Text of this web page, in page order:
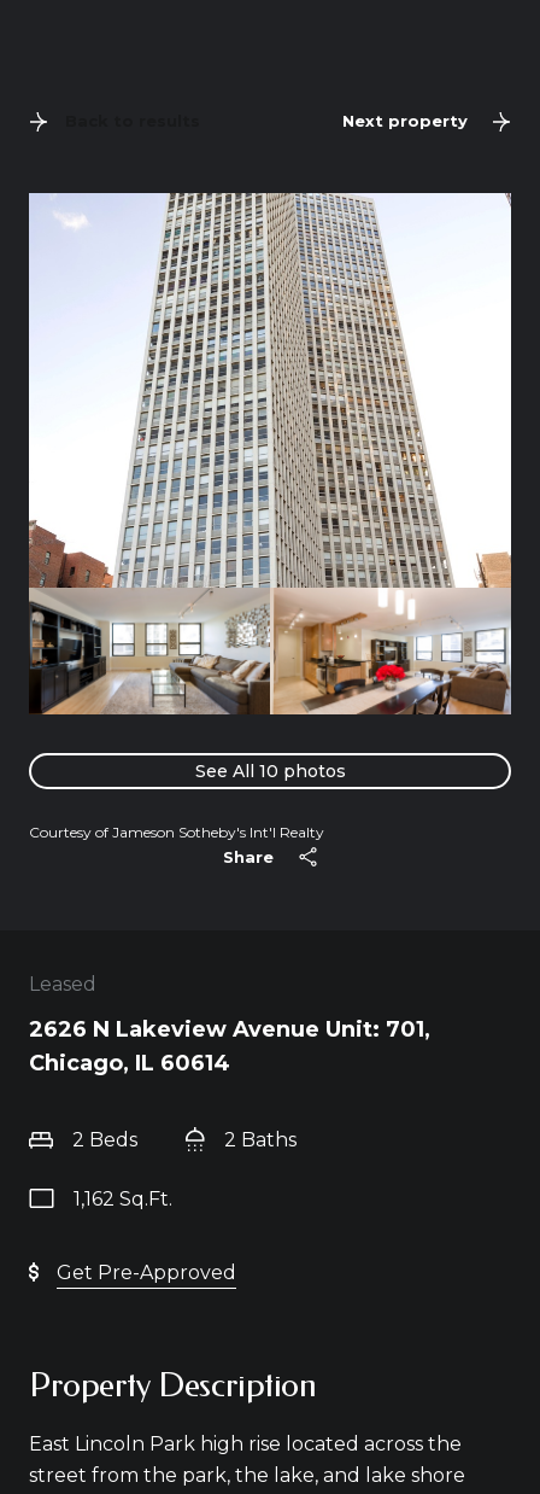
Next property
See All 10 photos
Courtesy of Jameson Sotheby's Int'l Realty
Share
Leased
2626 N Lakeview Avenue Unit: 701,
Chicago, IL 60614
2 Beds 2 Baths
1,162 Sq.Ft.
Get Pre-Approved
Property Description
East Lincoln Park high rise located across the
street from the park, the lake, and lake shore